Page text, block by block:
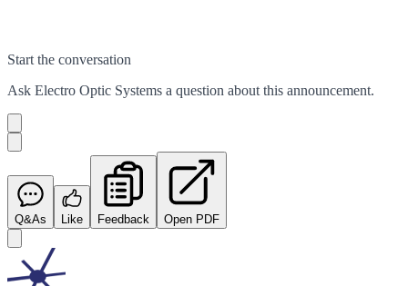
Start the conversation
Ask Electro Optic Systems a question about this announcement.
Q&As Like Feedback Open PDF